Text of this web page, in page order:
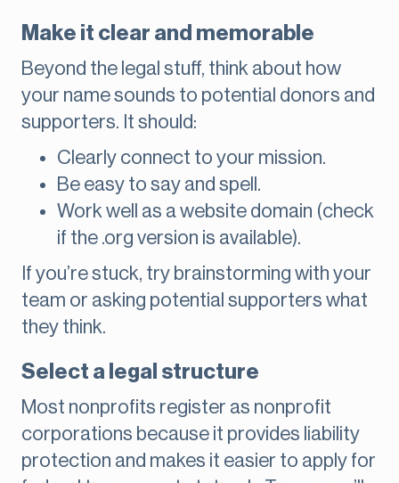
Make it clear and memorable
Beyond the legal stuff, think about how
your name sounds to potential donors and
supporters. It should:
Clearly connect to your mission.
Be easy to say and spell.
Work well as a website domain (check
if the .org version is available).
If you’re stuck, try brainstorming with your
team or asking potential supporters what
they think.
Select a legal structure
Most nonprofits register as nonprofit
corporations because it provides liability
protection and makes it easier to apply for